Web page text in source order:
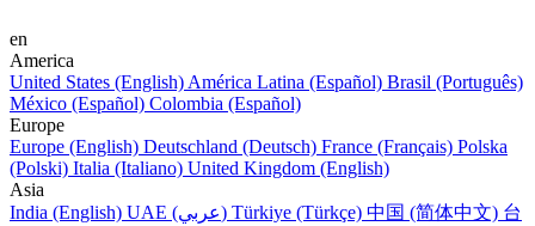
en
America
United States (English) América Latina (Español) Brasil (Português)
México (Español) Colombia (Español)
Europe
Europe (English) Deutschland (Deutsch) France (Français) Polska
(Polski) Italia (Italiano) United Kingdom (English)
Asia
India (English)
UAE (عربي) Türkiye (Türkçe) 中国 (简体中文) 台